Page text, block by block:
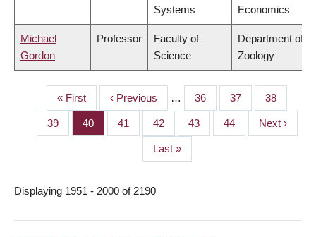
Systems
Economics
Michael
Gordon
Professor
Faculty of
Science
Department of
Zoology
PAGINATION
First
page
« First
Previous
page
‹ Previous … Page
36 Page
37 Page
38
Page
39 Page
40 Page
41 Page
42 Page
43 Page
44
Next
page
Next ›
Last
page
Last »
Displaying 1951 - 2000 of 2190